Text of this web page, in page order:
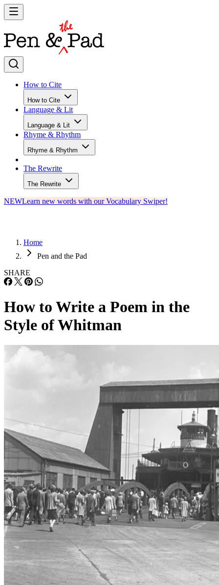
How to Cite
How to Cite
Language & Lit
Language & Lit
Rhyme & Rhythm
Rhyme & Rhythm
The Rewrite
The Rewrite
NEWLearn new words with our Vocabulary Swiper!
Home
Pen and the Pad
SHARE
How to Write a Poem in the
Style of Whitman